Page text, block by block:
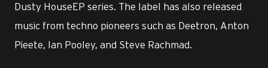
Dusty HouseEP series. The label has also released
music from techno pioneers such as Deetron, Anton
Pieete, Ian Pooley, and Steve Rachmad.